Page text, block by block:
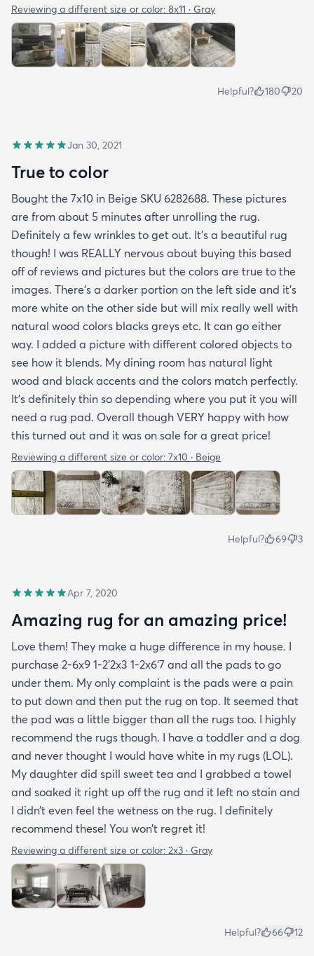
Reviewing a different size or color: 8x11 · Gray
Helpful? 180 20
Jan 30, 2021
True to color
Bought the 7x10 in Beige SKU 6282688. These pictures
are from about 5 minutes after unrolling the rug.
Definitely a few wrinkles to get out. It’s a beautiful rug
though! I was REALLY nervous about buying this based
off of reviews and pictures but the colors are true to the
images. There’s a darker portion on the left side and it’s
more white on the other side but will mix really well with
natural wood colors blacks greys etc. It can go either
way. I added a picture with different colored objects to
see how it blends. My dining room has natural light
wood and black accents and the colors match perfectly.
It’s definitely thin so depending where you put it you will
need a rug pad. Overall though VERY happy with how
this turned out and it was on sale for a great price!
Reviewing a different size or color: 7x10 · Beige
Helpful? 69 3
Apr 7, 2020
Amazing rug for an amazing price!
Love them! They make a huge difference in my house. I
purchase 2-6x9 1-2’2x3 1-2x6’7 and all the pads to go
under them. My only complaint is the pads were a pain
to put down and then put the rug on top. It seemed that
the pad was a little bigger than all the rugs too. I highly
recommend the rugs though. I have a toddler and a dog
and never thought I would have white in my rugs (LOL).
My daughter did spill sweet tea and I grabbed a towel
and soaked it right up off the rug and it left no stain and
I didn’t even feel the wetness on the rug. I definitely
recommend these! You won’t regret it!
Reviewing a different size or color: 2x3 · Gray
Helpful? 66 12